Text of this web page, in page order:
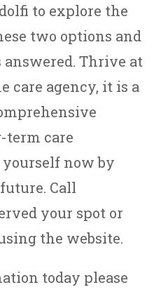
to explore the
two options and
Thrive at
care agency, it is a
term care
now by
Call
your spot or
the website.
today please